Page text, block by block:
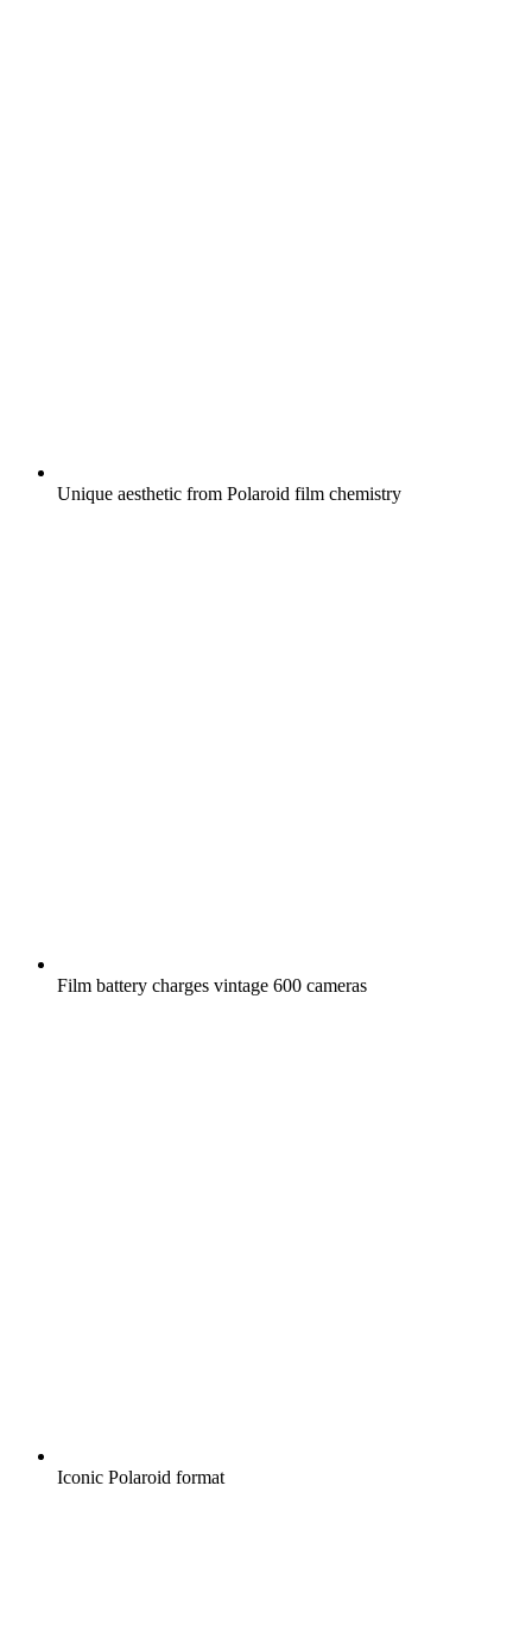
Unique aesthetic from Polaroid film chemistry
Film battery charges vintage 600 cameras
Iconic Polaroid format